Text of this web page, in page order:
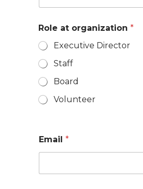
Role at organization *
Executive Director
Staff
Board
Volunteer
Email *